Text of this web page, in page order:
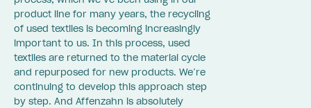
product line for many years, the recycling
of used textiles is becoming increasingly
important to us. In this process, used
textiles are returned to the material cycle
and repurposed for new products. We’re
continuing to develop this approach step
by step. And Affenzahn is absolutely